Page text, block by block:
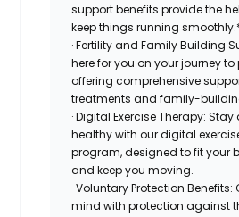
support benefits provide the
keep things running
· Fertility and Family Building
here for you on your journey
offering comprehensive
treatments and family-
· Digital Exercise Therapy:
healthy with our digital
program, designed to fit your
and keep you moving.
· Voluntary Protection
mind with protection against